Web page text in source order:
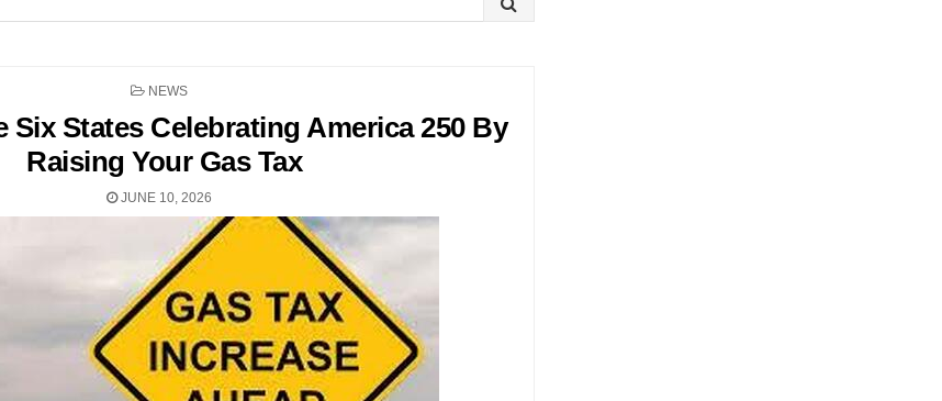
POSTED
NEWS
Six States Celebrating America 250 By
Raising Your Gas Tax
JUNE 10, 2026